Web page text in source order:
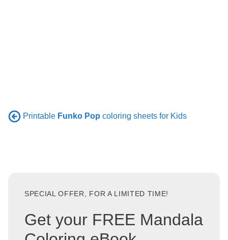
Printable Funko Pop coloring sheets for Kids
SPECIAL OFFER, FOR A LIMITED TIME!
Get your FREE Mandala